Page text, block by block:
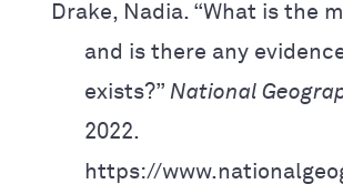
Drake, Nadia. “What is the
and is there any
exists?” National
2022.
https://